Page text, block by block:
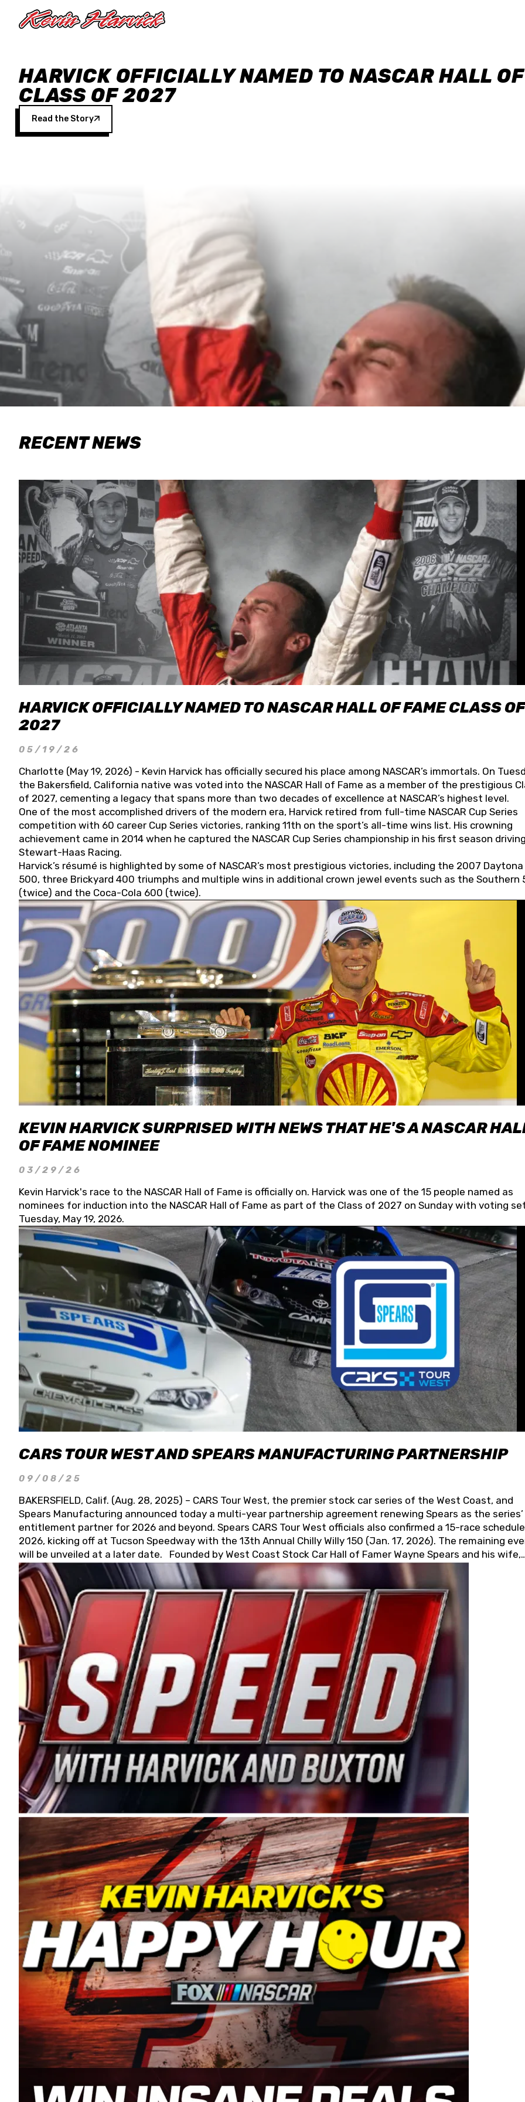
HARVICK OFFICIALLY NAMED TO NASCAR HALL
CLASS OF 2027
Read the Story
RECENT NEWS
HARVICK OFFICIALLY NAMED TO NASCAR HALL OF FAME CLASS OF
2027
05/19/26
Charlotte (May 19, 2026) - Kevin Harvick has officially secured his place among NASCAR’s immortals. On
the Bakersfield, California native was voted into the NASCAR Hall of Fame as a member of the prestigious
of 2027, cementing a legacy that spans more than two decades of excellence at NASCAR’s highest level.
One of the most accomplished drivers of the modern era, Harvick retired from full-time NASCAR Cup Series
competition with 60 career Cup Series victories, ranking 11th on the sport’s all-time wins list. His crowning
achievement came in 2014 when he captured the NASCAR Cup Series championship in his first season
Stewart-Haas Racing.
Harvick’s résumé is highlighted by some of NASCAR’s most prestigious victories, including the 2007 Daytona
500, three Brickyard 400 triumphs and multiple wins in additional crown jewel events such as the Southern
(twice) and the Coca-Cola 600 (twice).
KEVIN HARVICK SURPRISED WITH NEWS THAT HE'S A NASCAR
OF FAME NOMINEE
03/29/26
Kevin Harvick's race to the NASCAR Hall of Fame is officially on. Harvick was one of the 15 people named as
nominees for induction into the NASCAR Hall of Fame as part of the Class of 2027 on Sunday with voting
Tuesday, May 19, 2026.
CARS TOUR WEST AND SPEARS MANUFACTURING PARTNERSHIP
09/08/25
BAKERSFIELD, Calif. (Aug. 28, 2025) – CARS Tour West, the premier stock car series of the West Coast, and
Spears Manufacturing announced today a multi-year partnership agreement renewing Spears as the series’
entitlement partner for 2026 and beyond. Spears CARS Tour West officials also confirmed a 15-race
2026, kicking off at Tucson Speedway with the 13th Annual Chilly Willy 150 (Jan. 17, 2026). The remaining
will be unveiled at a later date. Founded by West Coast Stock Car Hall of Famer Wayne Spears and his wife,
Connie, Spears Manufacturing is recognized globally for its superior designs, innovation, and the
and distribution of the highest quality plastic piping products made in the USA. “For decades, Wayne and
Connie were committed to West Coast racing, and we want to carry on that same level of dedication and
enthusiasm with the Spears CARS Tour West,” said series co-owner Kevin Harvick. “These racers deserve a
stable and competitive series to showcase their talents. Partnering with Spears puts us on the right track,
I’m excited about what’s ahead. The fan support and turnout for this series has been tremendous.” The
Spears name has been a staple of West Coast racing since 1987. Based in Sylmar, Calif., Spears Manufacturing
first partnered with the CARS Tour West earlier this year, although its relationship with Harvick, a native of
Bakersfield, Calif., dates to 1995. Harvick began as a mechanic and later became a driver for Spears
earning multiple wins and the 1998 Winston West championship with the team. “We are proud to extend our
title sponsorship of the CARS Tour West,” said Matt Baker, Vice President of Sales Operations for Spears
Manufacturing Company. “This is a fitting way for Spears Manufacturing to support the passion both Wayne
Connie Spears have had for short-track racing on the West Coast since the 1980s. This series showcases
premier events and provides an opportunity for the talented drivers in the West to reach race fans
the country.” Co-owned by Harvick and Tim Huddleston, the Spears CARS Tour West features multiple racing
divisions, including Super Late Models, Pro Late Models, Limited Late Models and Legend Cars. Four races
on its 2025 schedule before the season concludes at Kevin Harvick’s Kern Raceway on Saturday, Nov. 15. All
events will be live streamed on FloRacing.